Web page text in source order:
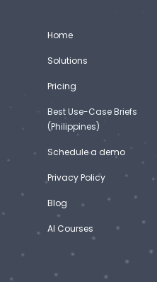
Home
Solutions
Pricing
Best Use-Case Briefs
(Philippines)
Schedule a demo
Privacy Policy
Blog
AI Courses